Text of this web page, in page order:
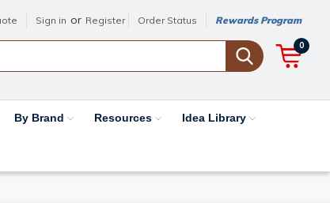
Sign in or Register Order Status Rewards Program
0
By Brand Resources Idea Library